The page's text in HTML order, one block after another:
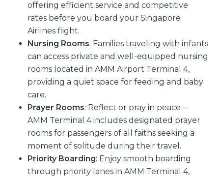
offering efficient service and competitive
rates before you board your Singapore
Airlines flight.
Nursing Rooms: Families traveling with infants
can access private and well-equipped nursing
rooms located in AMM Airport Terminal 4,
providing a quiet space for feeding and baby
care.
Prayer Rooms: Reflect or pray in peace—
AMM Terminal 4 includes designated prayer
rooms for passengers of all faiths seeking a
moment of solitude during their travel.
Priority Boarding: Enjoy smooth boarding
through priority lanes in AMM Terminal 4,